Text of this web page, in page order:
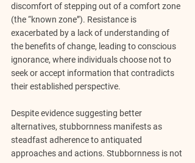
discomfort of stepping out of a comfort zone
(the “known zone”). Resistance is
exacerbated by a lack of understanding of
the benefits of change, leading to conscious
ignorance, where individuals choose not to
seek or accept information that contradicts
their established perspective.
Despite evidence suggesting better
alternatives, stubbornness manifests as
steadfast adherence to antiquated
approaches and actions. Stubbornness is not